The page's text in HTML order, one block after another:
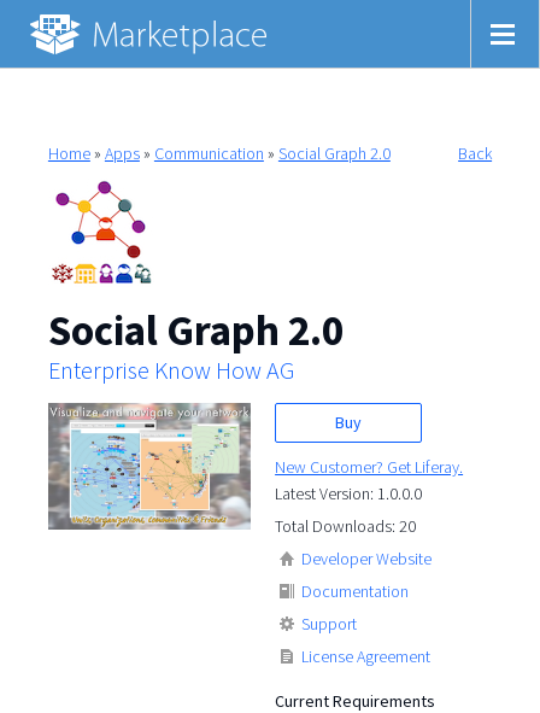
Home» Apps» Communication » Social Graph 2.0 Back
Social Graph 2.0
Enterprise Know How AG
Buy
New Customer? Get Liferay.
Latest Version: 1.0.0.0
Total Downloads: 20
Developer Website
Documentation
Support
License Agreement
Current Requirements